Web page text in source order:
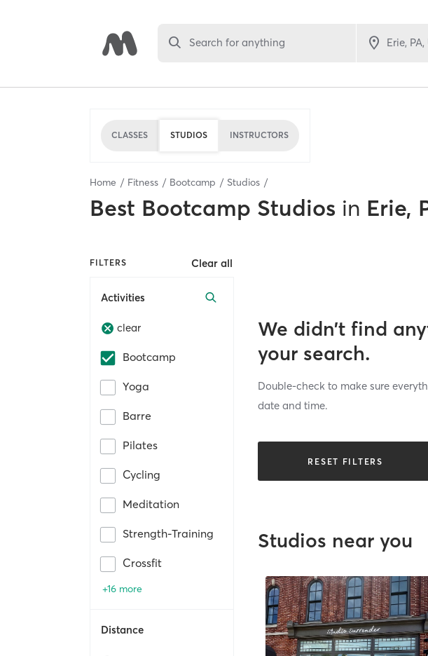
Search for anything
CLASSES STUDIOS INSTRUCTORS
Home Fitness Bootcamp Studios
Best Bootcamp Studios in Erie,
FILTERS Clear all
Activities
clear
Bootcamp
Yoga
Barre
Pilates
Cycling
Meditation
Strength-Training
Crossfit
+16 more
Distance
We didn’t find
your search.
Double-check to make sure
date and time.
RESET FILTERS
Studios near you